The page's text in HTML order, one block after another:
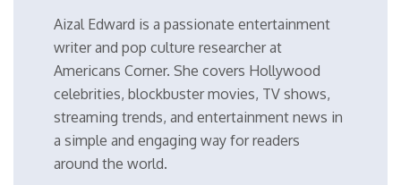
Aizal Edward is a passionate entertainment
writer and pop culture researcher at
Americans Corner. She covers Hollywood
celebrities, blockbuster movies, TV shows,
streaming trends, and entertainment news in
a simple and engaging way for readers
around the world.